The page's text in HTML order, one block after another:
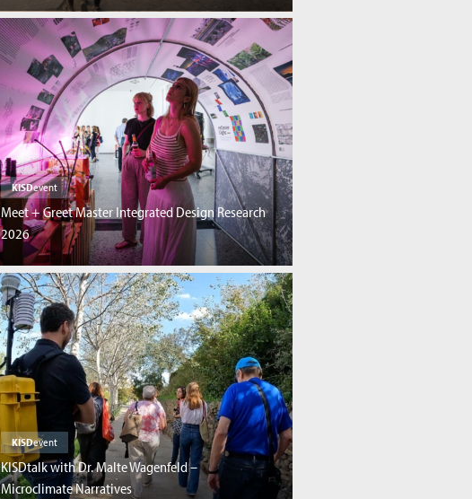
KISDevent
Meet + Greet Master Integrated Design Research
2026
KISDevent
KISDtalk with Dr. Malte Wagenfeld –
Microclimate Narratives